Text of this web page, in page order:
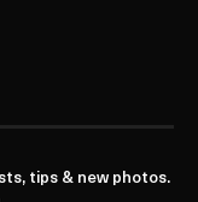
tips & new photos.